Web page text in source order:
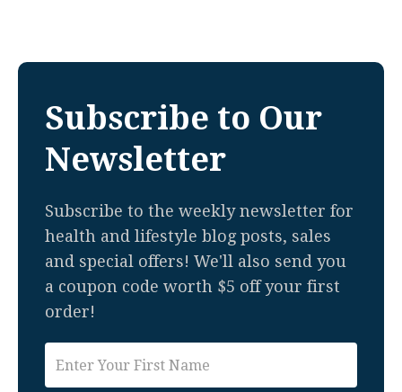
Subscribe to Our
Newsletter
Subscribe to the weekly newsletter for
health and lifestyle blog posts, sales
and special offers! We'll also send you
a coupon code worth $5 off your first
order!